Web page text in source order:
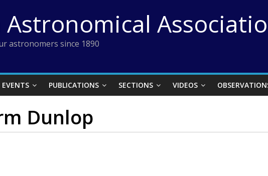
astronomers since 1890
EVENTS PUBLICATIONS SECTIONS VIDEOS
Dunlop